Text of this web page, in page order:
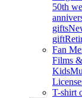
50th
gifts
gift
Fan
Films
Kids
T-shirt